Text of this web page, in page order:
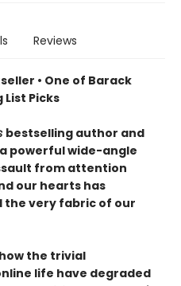
Reviews
• One of Barack
List Picks
bestselling author and
powerful wide-angle
from attention
our hearts has
the very fabric of our
the trivial
life have degraded